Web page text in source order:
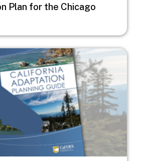
Plan for the Chicago